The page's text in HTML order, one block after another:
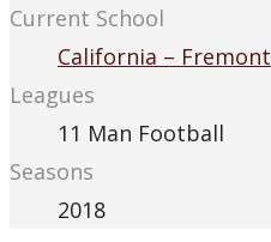
Current School
California – Fremont
Leagues
11 Man Football
Seasons
2018